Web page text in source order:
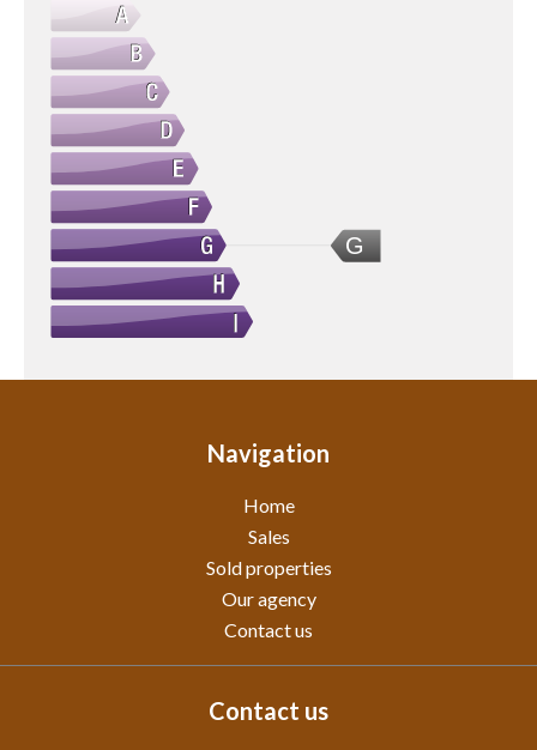
G
Navigation
Home
Sales
Sold properties
Our agency
Contact us
Contact us